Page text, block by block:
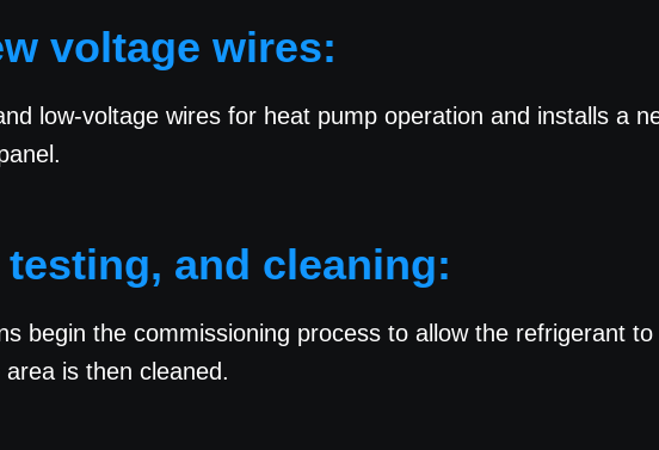
voltage wires:
low-voltage wires for heat pump operation and installs a
and cleaning:
begin the commissioning process to allow the refrigerant
is then cleaned.